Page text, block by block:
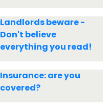
Landlords beware -
Don't believe
everything you read!
Insurance: are you
covered?